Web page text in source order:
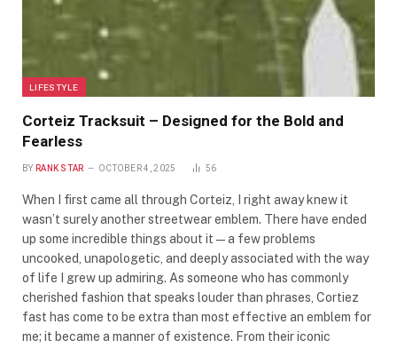
LIFESTYLE
Corteiz Tracksuit – Designed for the Bold and
Fearless
BY RANK STAR OCTOBER 4, 2025 56
When I first came all through Corteiz, I right away knew it
wasn’t surely another streetwear emblem. There have ended
up some incredible things about it—a few problems
uncooked, unapologetic, and deeply associated with the way
of life I grew up admiring. As someone who has commonly
cherished fashion that speaks louder than phrases, Cortiez
fast has come to be extra than most effective an emblem for
me; it became a manner of existence. From their iconic